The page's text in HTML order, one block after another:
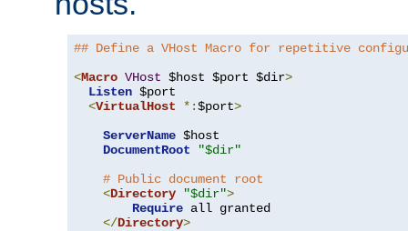
## Define a VHost Macro for repetitive
<Macro VHost $host $port $dir>
Listen $port
<VirtualHost *:$port>
ServerName $host
DocumentRoot
"$dir"
# Public document root
<Directory "$dir">
Require all granted
</Directory>